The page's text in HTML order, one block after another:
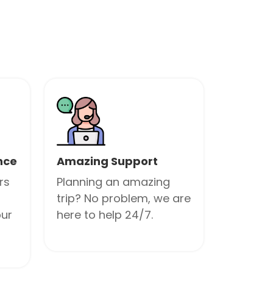
Amazing Support
Planning an amazing
trip? No problem, we are
here to help 24/7.